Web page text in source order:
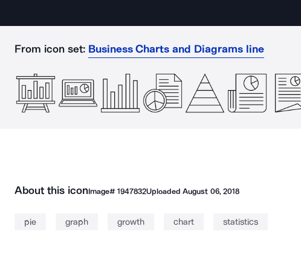
From icon set: Business Charts and Diagrams line
About this iconImage# 1947832UploadedAugust 06, 2018
pie graph growth chart statistics